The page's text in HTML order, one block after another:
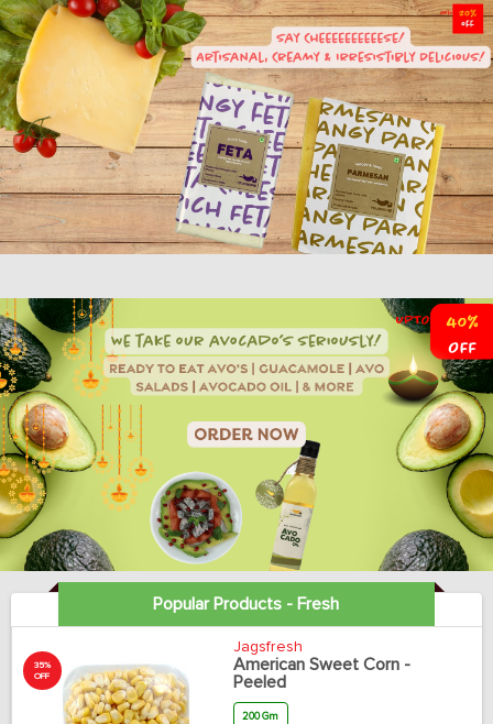
Popular Products - Fresh
35%
OFF
Jagsfresh
American Sweet Corn -
Peeled
200 Gm